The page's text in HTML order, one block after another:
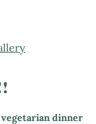
vegetarian dinner